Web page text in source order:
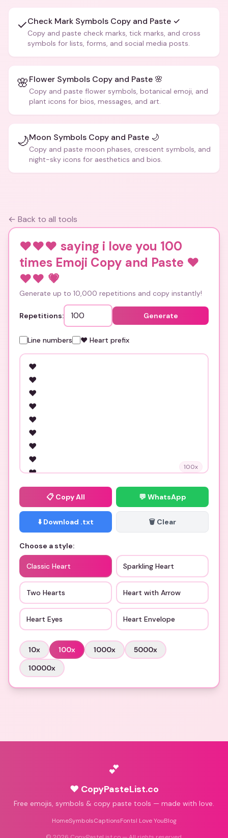
✓Check Mark Symbols Copy and Paste ✓
Copy and paste check marks, tick marks, and cross
symbols for lists, forms, and social media posts.
🌸Flower Symbols Copy and Paste 🌸
Copy and paste flower symbols, botanical emoji, and
plant icons for bios, messages, and art.
🌙Moon Symbols Copy and Paste 🌙
Copy and paste moon phases, crescent symbols, and
night-sky icons for aesthetics and bios.
← Back to all tools
❤️❤️❤️ saying i love you 100
times Emoji Copy and Paste ❤️
❤️❤️ 💗
Generate up to 10,000 repetitions and copy instantly!
Repetitions: Generate
Line numbers ❤️ Heart prefix
100x
📋 Copy All 💬 WhatsApp
⬇️ Download .txt 🗑️ Clear
Choose a style:
Classic Heart Sparkling Heart
Two Hearts Heart with Arrow
Heart Eyes Heart Envelope
10x 100x 1000x 5000x
10000x
💕
♥ CopyPasteList.co
Free emojis, symbols & copy paste tools — made with love.
HomeSymbolsCaptionsFontsI Love YouBlog